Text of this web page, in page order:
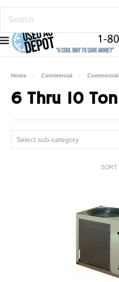
Home Commercial
6 Thru 10 Ton
Select sub-category
SORT